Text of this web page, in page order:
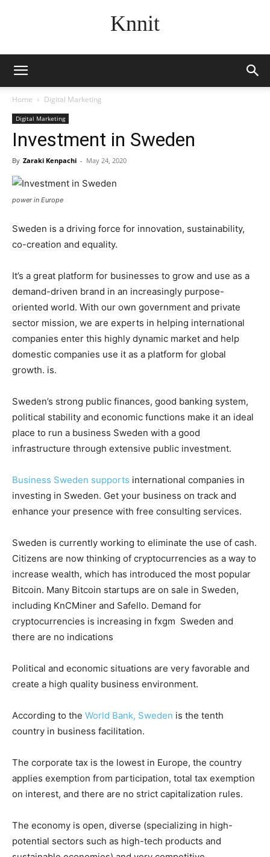
Knnit
Home Digital Marketing
Digital Marketing
Investment in Sweden
By Zaraki Kenpachi - May 24, 2020
power in Europe
Sweden is a driving force for innovation, sustainability,
co-creation and equality.
It’s a great platform for businesses to grow and use as a
demand-driven brand in an increasingly purpose-
oriented world. With our own government and private
sector mission, we are experts in helping international
companies enter this highly dynamic market and help
domestic companies use it as a platform for global
growth. is.
Sweden’s strong public finances, good banking system,
political stability and economic functions make it an ideal
place to run a business Sweden with a good
infrastructure through extensive public investment.
Business Sweden supports international companies in
investing in Sweden. Get your business on track and
enhance your presence with free consulting services.
Sweden is currently working to eliminate the use of cash.
Citizens are now thinking of cryptocurrencies as a way to
increase wealth, which has introduced the most popular
Bitcoin. Many Bitcoin startups are on sale in Sweden,
including KnCMiner and Safello. Demand for
cryptocurrencies is increasing in fxgm Sweden and
there are no indications
Political and economic situations are very favorable and
create a high quality business environment.
According to the World Bank, Sweden is the tenth
country in business facilitation.
The corporate tax is the lowest in Europe, the country
applies exemption from participation, total tax exemption
on interest, and there are no strict capitalization rules.
The economy is open, diverse (specializing in high-
potential sectors such as high-tech products and